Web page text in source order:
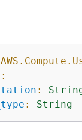
:
: String